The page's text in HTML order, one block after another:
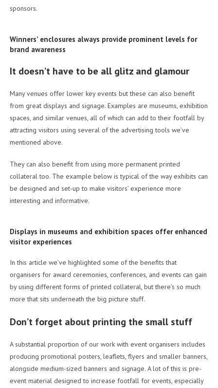
sponsors.
Winners’ enclosures always provide prominent levels for
brand awareness
It doesn’t have to be all glitz and glamour
Many venues offer lower key events but these can also benefit
from great displays and signage. Examples are museums, exhibition
spaces, and similar venues, all of which can add to their footfall by
attracting visitors using several of the advertising tools we’ve
mentioned above.
They can also benefit from using more permanent printed
collateral too. The example below is typical of the way exhibits can
be designed and set-up to make visitors’ experience more
interesting and informative.
Displays in museums and exhibition spaces offer enhanced
visitor experiences
In this article we’ve highlighted some of the benefits that
organisers for award ceremonies, conferences, and events can gain
by using different forms of printed collateral, but there’s so much
more that sits underneath the big picture stuff.
Don’t forget about printing the small stuff
A substantial proportion of our work with event organisers includes
producing promotional posters, leaflets, flyers and smaller banners,
alongside medium-sized banners and signage. A lot of this is pre-
event material designed to increase footfall for events, especially